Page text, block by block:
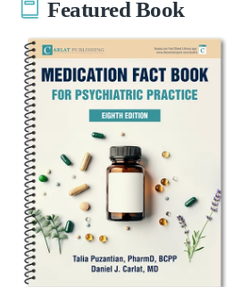
Featured Book